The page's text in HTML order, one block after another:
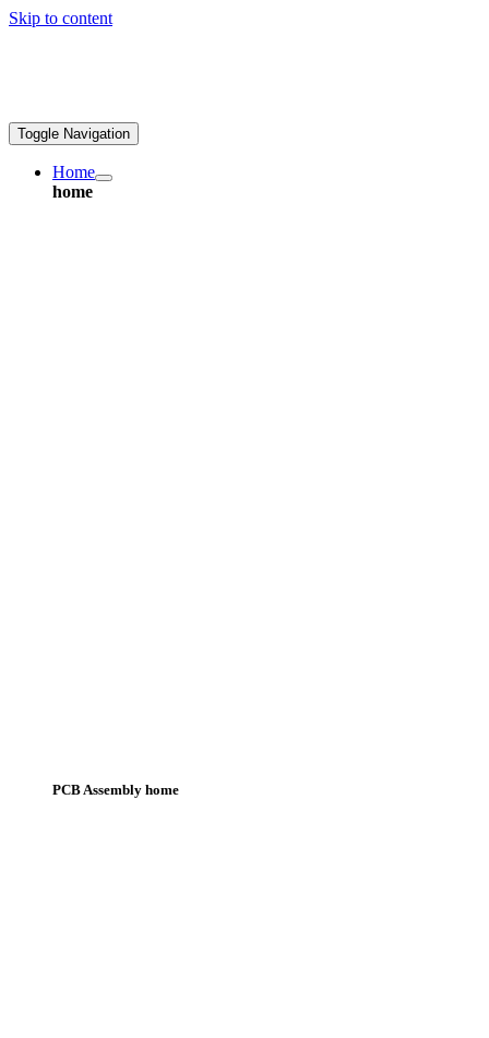
Skip to content
Toggle Navigation
Home
home
PCB Assembly home